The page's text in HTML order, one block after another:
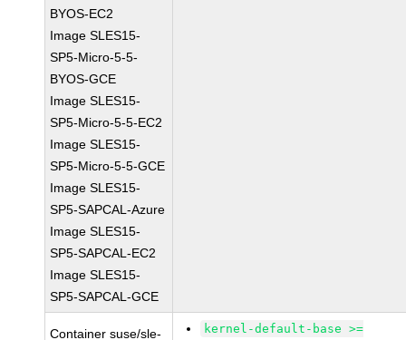
BYOS-EC2
Image SLES15-
SP5-Micro-5-5-
BYOS-GCE
Image SLES15-
SP5-Micro-5-5-EC2
Image SLES15-
SP5-Micro-5-5-GCE
Image SLES15-
SP5-SAPCAL-Azure
Image SLES15-
SP5-SAPCAL-EC2
Image SLES15-
SP5-SAPCAL-GCE
Container suse/sle-
kernel-default-base >=